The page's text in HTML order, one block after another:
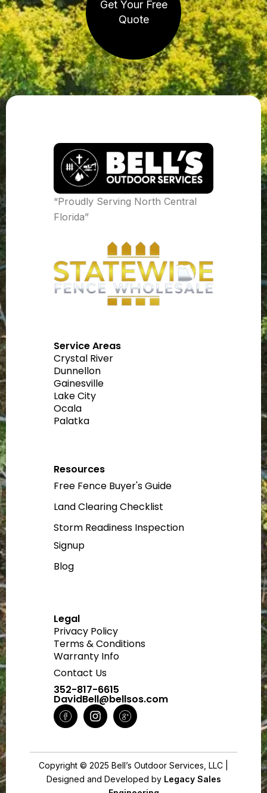
Get Your Free
Quote
“Proudly Serving North Central
Florida”
Service Areas
Crystal River
Dunnellon
Gainesville
Lake City
Ocala
Palatka
Resources
Free Fence Buyer's Guide
Land Clearing Checklist
Storm Readiness Inspection
Signup
Blog
Legal
Privacy Policy
Terms & Conditions
Warranty Info
Contact Us
352-817-6615
DavidBell@bellsos.com
H
m
a
c
e
I
n
a
g
r
H
m
o
o
g
Copyright © 2025 Bell’s Outdoor Services, LLC |
Designed and Developed by Legacy Sales